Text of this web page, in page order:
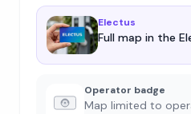
Electus
Full map in the
Operator badge
Map limited to